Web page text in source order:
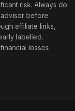
risk. Always do
before
affiliate links,
labelled.
losses